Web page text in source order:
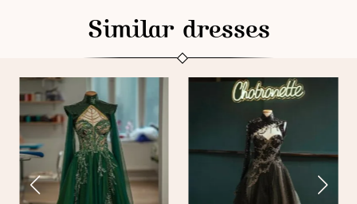
Similar dresses